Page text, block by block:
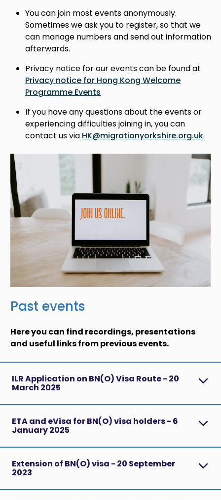
You can join most events anonymously.
Sometimes we ask you to register, so that we
can manage numbers and send out information
afterwards.
Privacy notice for our events can be found at
Privacy notice for Hong Kong Welcome
Programme Events
If you have any questions about the events or
experiencing difficulties joining in, you can
contact us via HK@migrationyorkshire.org.uk.
Past events
Here you can find recordings, presentations
and useful links from previous events.
ILR Application on BN(O) Visa Route - 20
March 2025
ETA and eVisa for BN(O) visa holders - 6
January 2025
Extension of BN(O) visa - 20 September
2023